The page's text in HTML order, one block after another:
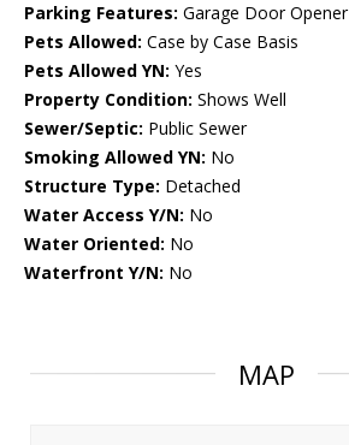
Parking Features: Garage Door Opener
Pets Allowed: Case by Case Basis
Pets Allowed YN: Yes
Property Condition: Shows Well
Sewer/Septic: Public Sewer
Smoking Allowed YN: No
Structure Type: Detached
Water Access Y/N: No
Water Oriented: No
Waterfront Y/N: No
MAP